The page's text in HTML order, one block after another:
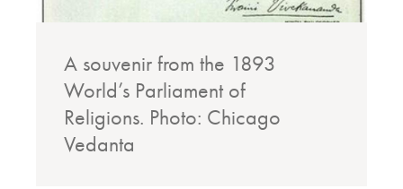
A souvenir from the 1893
World’s Parliament of
Religions. Photo: Chicago
Vedanta